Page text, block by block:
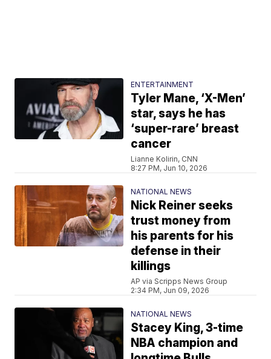
ENTERTAINMENT
Tyler Mane, ‘X-Men’
star, says he has
‘super-rare’ breast
cancer
Lianne Kolirin, CNN
8:27 PM, Jun 10, 2026
NATIONAL NEWS
Nick Reiner seeks
trust money from
his parents for his
defense in their
killings
AP via Scripps News Group
2:34 PM, Jun 09, 2026
NATIONAL NEWS
Stacey King, 3-time
NBA champion and